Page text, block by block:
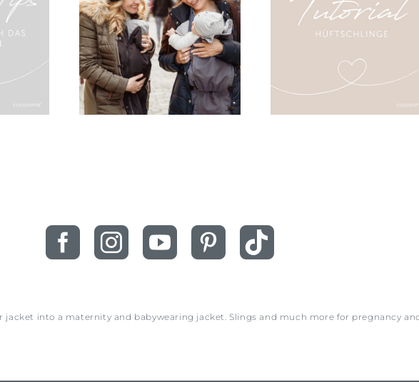
jacket into a maternity and babywearing jacket. Slings and much more for pregnancy